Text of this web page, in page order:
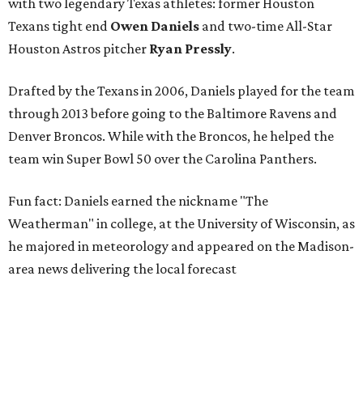
Texans tight end Owen Daniels and two-time All-Star
Houston Astros pitcher Ryan Pressly.
Drafted by the Texans in 2006, Daniels played for the team
through 2013 before going to the Baltimore Ravens and
Denver Broncos. While with the Broncos, he helped the
team win Super Bowl 50 over the Carolina Panthers.
Fun fact: Daniels earned the nickname "The
Weatherman" in college, at the University of Wisconsin, as
he majored in meteorology and appeared on the Madison-
area news delivering the local forecast